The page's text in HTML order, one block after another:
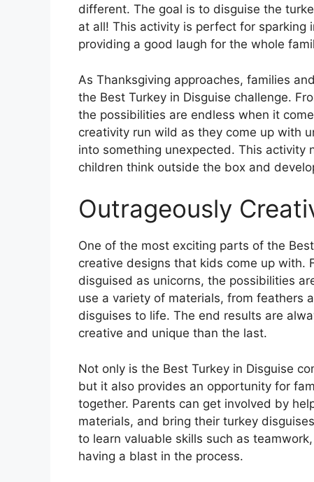
different. The goal is to disguise the
at all! This activity is perfect for sparking
providing a good laugh for the whole
As Thanksgiving approaches, families
the Best Turkey in Disguise challenge.
the possibilities are endless when it
creativity run wild as they come up with
into something unexpected. This activity
children think outside the box and
Outrageously
One of the most exciting parts of the
creative designs that kids come up with.
disguised as unicorns, the possibilities
use a variety of materials, from feathers
disguises to life. The end results are
creative and unique than the last.
Not only is the Best Turkey in Disguise
but it also provides an opportunity for
together. Parents can get involved by
materials, and bring their turkey
to learn valuable skills such as
having a blast in the process.